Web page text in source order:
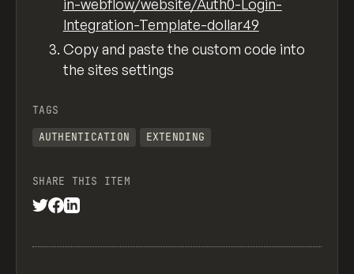
in-webflow/website/Auth0-Login-
Integration-Template-dollar49
Copy and paste the custom code into
the sites settings
TAGS
AUTHENTICATION
EXTENDING
SHARE THIS ITEM